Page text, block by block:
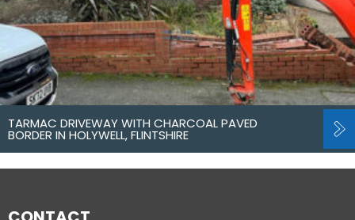
TARMAC DRIVEWAY WITH CHARCOAL PAVED
BORDER IN HOLYWELL, FLINTSHIRE